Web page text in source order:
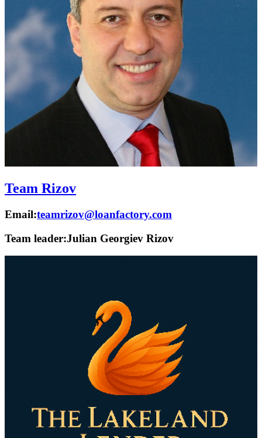
Team Rizov
Email:teamrizov@loanfactory.com
Team leader:Julian Georgiev Rizov